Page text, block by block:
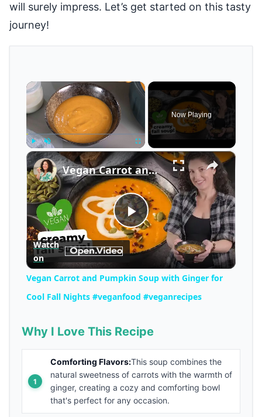
will surely impress. Let’s get started on this tasty
journey!
×
Play Unmute Fullscreen
Now Playing
×
Play
Video
Vegan Carrot and Pumpkin Soup with Ginger for Cool Fall Nights #veganfood #veganrecipes
Watch
on
Vegan Carrot and Pumpkin Soup with Ginger for
Cool Fall Nights #veganfood #veganrecipes
Why I Love This Recipe
Comforting Flavors:This soup combines the
natural sweetness of carrots with the warmth of
ginger, creating a cozy and comforting bowl
that's perfect for any occasion.